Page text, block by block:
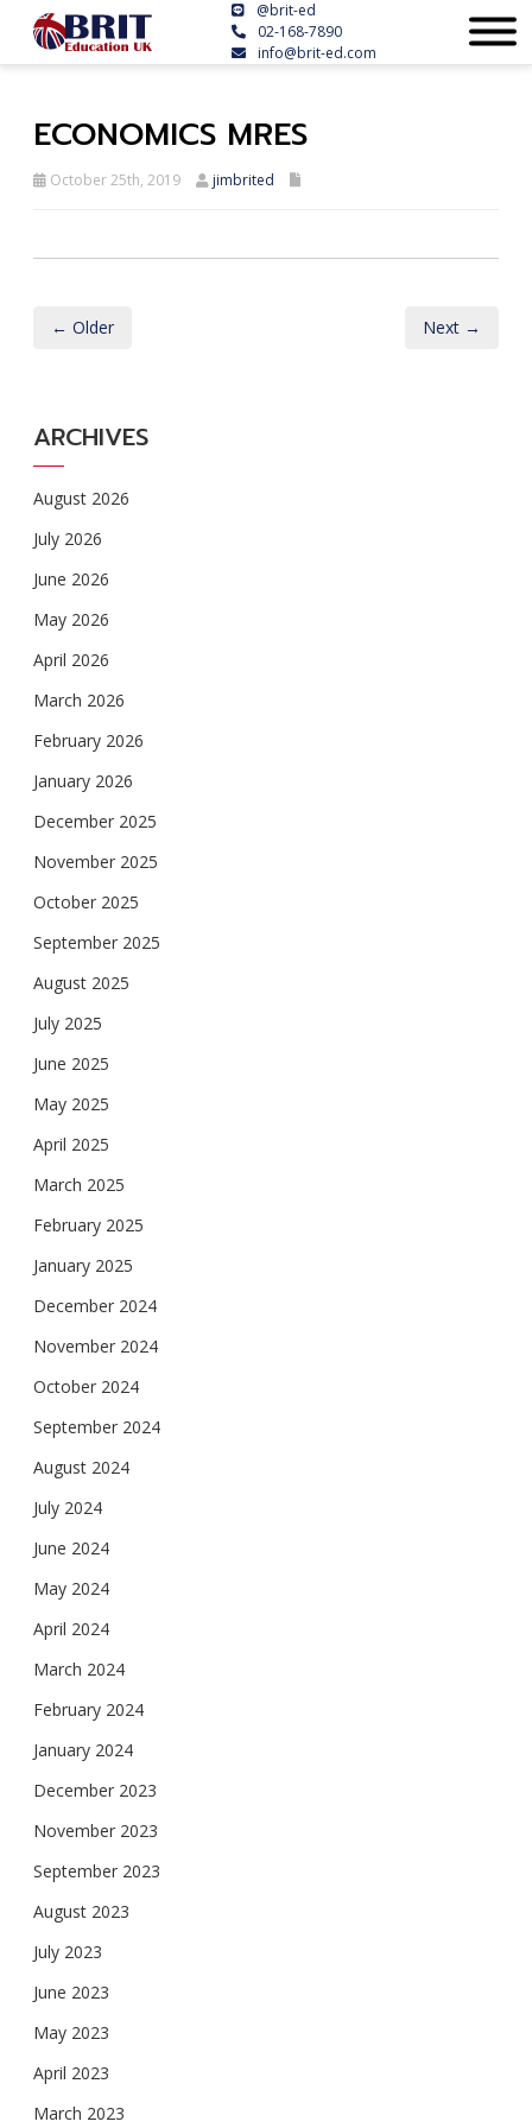
@brit-ed
02-168-7890
info@brit-ed.com
ECONOMICS MRES
October 25th, 2019 jimbrited
← Older Next →
ARCHIVES
August 2026
July 2026
June 2026
May 2026
April 2026
March 2026
February 2026
January 2026
December 2025
November 2025
October 2025
September 2025
August 2025
July 2025
June 2025
May 2025
April 2025
March 2025
February 2025
January 2025
December 2024
November 2024
October 2024
September 2024
August 2024
July 2024
June 2024
May 2024
April 2024
March 2024
February 2024
January 2024
December 2023
November 2023
September 2023
August 2023
July 2023
June 2023
May 2023
April 2023
March 2023